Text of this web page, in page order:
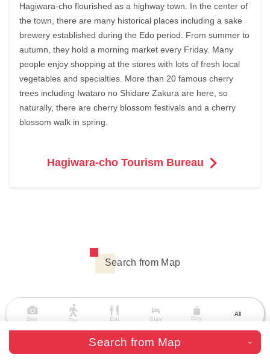
Hagiwara-cho flourished as a highway town. In the center of
the town, there are many historical places including a sake
brewery established during the Edo period. From summer to
autumn, they hold a morning market every Friday. Many
people enjoy shopping at the stores with lots of fresh local
vegetables and specialties. More than 20 famous cherry
trees including Iwataro no Shidare Zakura are here, so
naturally, there are cherry blossom festivals and a cherry
blossom walk in spring.
Hagiwara-cho Tourism Bureau
Search from Map
See Do Eat Stay Buy
All
Search from Map